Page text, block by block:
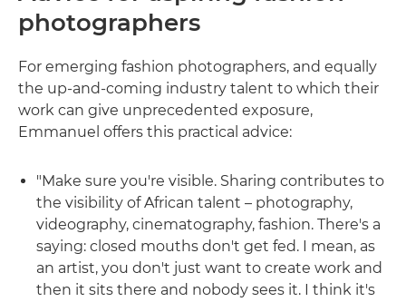
photographers
For emerging fashion photographers, and equally
the up-and-coming industry talent to which their
work can give unprecedented exposure,
Emmanuel offers this practical advice:
"Make sure you're visible. Sharing contributes to
the visibility of African talent – photography,
videography, cinematography, fashion. There's a
saying: closed mouths don't get fed. I mean, as
an artist, you don't just want to create work and
then it sits there and nobody sees it. I think it's